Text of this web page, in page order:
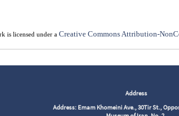
is licensed under a Creative Commons Attribution-
Address
Address: Emam Khomeini Ave., 30Tir St.,